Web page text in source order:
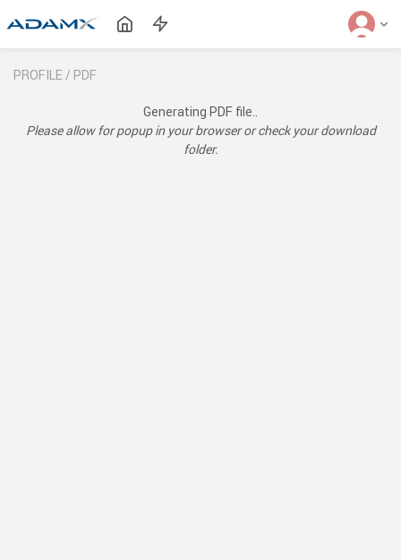
PROFILE / PDF
Generating PDF file..
Please allow for popup in your browser or check your download
folder.